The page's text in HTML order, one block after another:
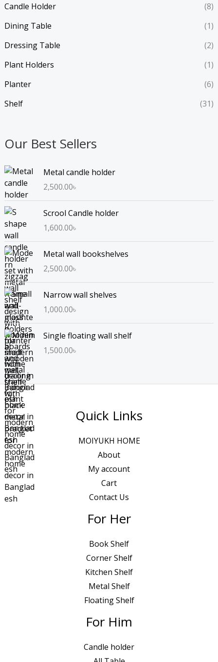
Candle Holder
(8)
Dining Table
(1)
Dressing Table
(2)
Plant Holders
(1)
Planter
(6)
Shelf
(31)
Our Best Sellers
Metal candle holder
2,500.00৳
Scrool Candle holder
1,600.00৳
Metal wall bookshelves
2,500.00৳
Narrow wall shelves
1,000.00৳
Single floating wall shelf
1,500.00৳
Quick Links
MOIYUKH HOME
About
My account
Cart
Contact Us
For Her
Book Shelf
Corner Shelf
Kitchen Shelf
Metal Shelf
Floating Shelf
For Him
Candle holder